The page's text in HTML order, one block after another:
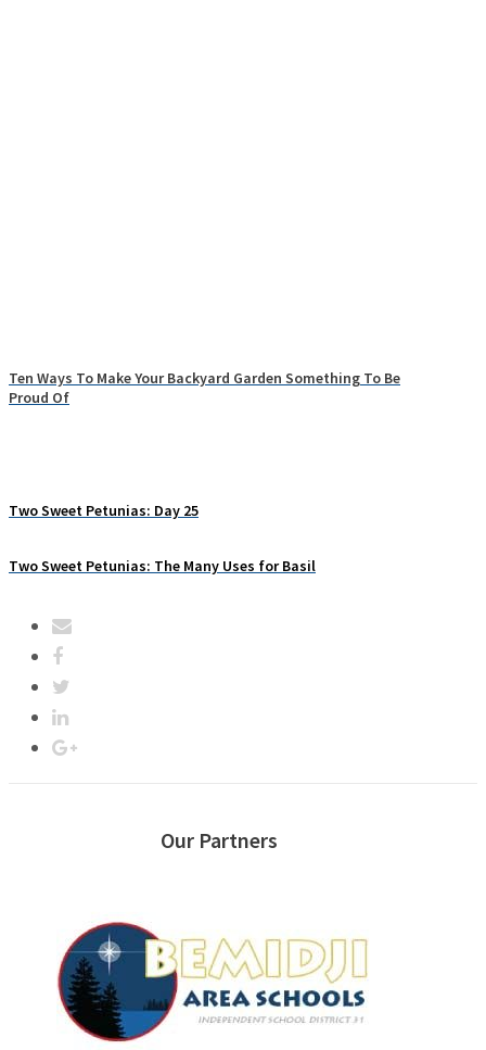
Ten Ways To Make Your Backyard Garden Something To Be
Proud Of
Two Sweet Petunias: Day 25
Two Sweet Petunias: The Many Uses for Basil
Our Partners